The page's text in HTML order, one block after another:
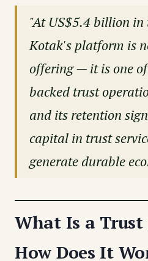
"At US$5.4 billion
Kotak's platform is
offering — it is one
backed trust
and its retention
capital in trust
generate durable
What Is a Trust
How Does It